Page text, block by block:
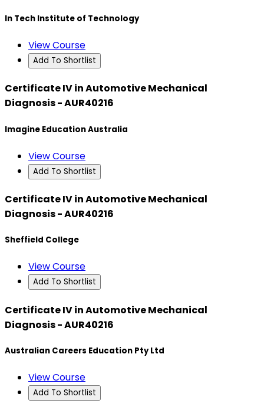
In Tech Institute of Technology
View Course
Add To Shortlist
Certificate IV in Automotive Mechanical
Diagnosis - AUR40216
Imagine Education Australia
View Course
Add To Shortlist
Certificate IV in Automotive Mechanical
Diagnosis - AUR40216
Sheffield College
View Course
Add To Shortlist
Certificate IV in Automotive Mechanical
Diagnosis - AUR40216
Australian Careers Education Pty Ltd
View Course
Add To Shortlist